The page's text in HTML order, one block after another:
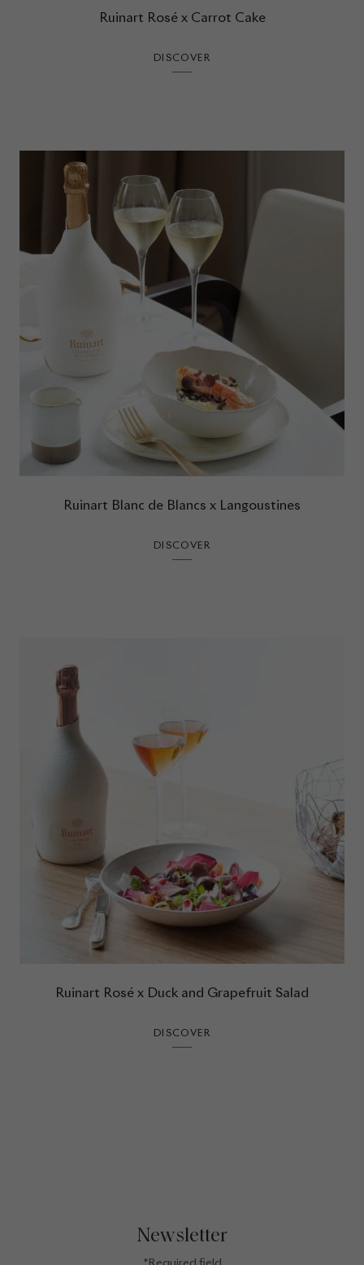
Ruinart Rosé x Carrot Cake
DISCOVER
Ruinart Blanc de Blancs x Langoustines
DISCOVER
Ruinart Rosé x Duck and Grapefruit Salad
DISCOVER
Newsletter